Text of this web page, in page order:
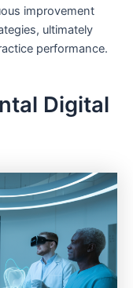
improvement
ultimately
performance.
Digital